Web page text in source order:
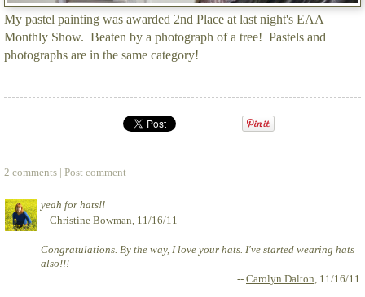
My pastel painting was awarded 2nd Place at last night's EAA
Monthly Show. Beaten by a photograph of a tree! Pastels and
photographs are in the same category!
2 comments | Post comment
yeah for hats!!
-- Christine Bowman, 11/16/11
Congratulations. By the way, I love your hats. I've started wearing hats
also!!!
-- Carolyn Dalton, 11/16/11